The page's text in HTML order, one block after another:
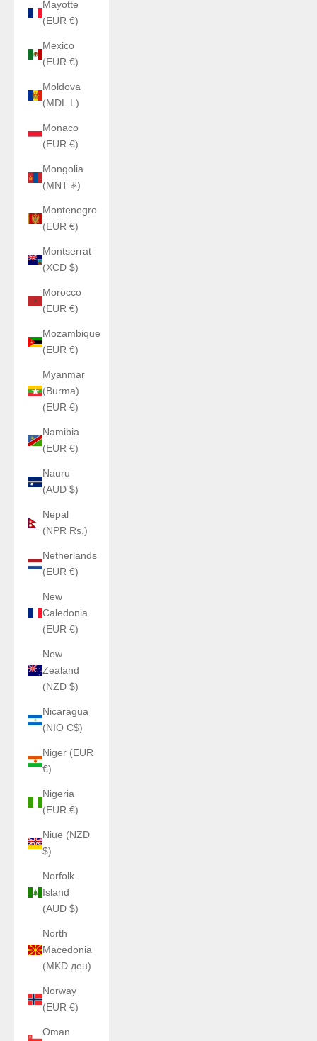
Mayotte
(EUR €)
Mexico
(EUR €)
Moldova
(MDL L)
Monaco
(EUR €)
Mongolia
(MNT ₮)
Montenegro
(EUR €)
Montserrat
(XCD $)
Morocco
(EUR €)
Mozambique
(EUR €)
Myanmar
(Burma)
(EUR €)
Namibia
(EUR €)
Nauru
(AUD $)
Nepal
(NPR Rs.)
Netherlands
(EUR €)
New
Caledonia
(EUR €)
New
Zealand
(NZD $)
Nicaragua
(NIO C$)
Niger (EUR
€)
Nigeria
(EUR €)
Niue (NZD
$)
Norfolk
Island
(AUD $)
North
Macedonia
(MKD ден)
Norway
(EUR €)
Oman